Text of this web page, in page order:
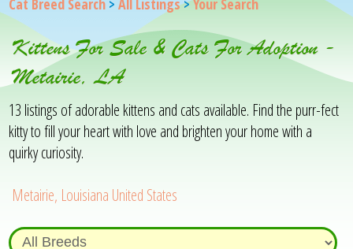
Cat Breed Search >All Listings>Your Search
Kittens For Sale & Cats For Adoption -
Metairie, LA
13 listings of adorable kittens and cats available. Find the purr-fect
kitty to fill your heart with love and brighten your home with a
quirky curiosity.
Metairie, Louisiana United States